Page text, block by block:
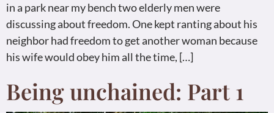
in a park near my bench two elderly men were
discussing about freedom. One kept ranting about his
neighbor had freedom to get another woman because
his wife would obey him all the time, […]
Being unchained: Part 1